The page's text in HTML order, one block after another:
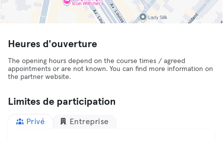
Heures d'ouverture
The opening hours depend on the course times / agreed
appointments or are not known. You can find more information on
the partner website.
Limites de participation
Privé Entreprise